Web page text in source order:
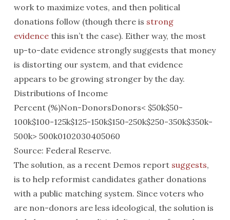
work to maximize votes, and then political
donations follow (though there is strong
evidencethis isn’t the case). Either way, the most
up-to-date evidence strongly suggests that money
is distorting our system, and that evidence
appears to be growing stronger by the day.
Distributions of Income
Percent (%)Non-DonorsDonors< $50k$50-
100k$100-125k$125-150k$150-250k$250-350k$350k-
500k> 500k0102030405060
Source: Federal Reserve.
The solution, as a recent Demos report suggests,
is to help reformist candidates gather donations
with a public matching system. Since voters who
are non-donors are less ideological, the solution is